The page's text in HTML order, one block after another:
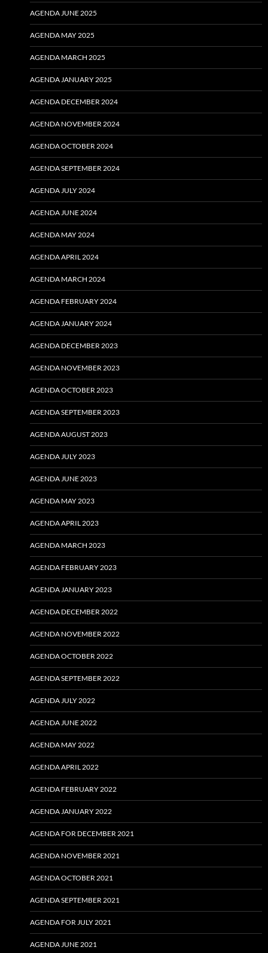
AGENDA JUNE 2025
AGENDA MAY 2025
AGENDA MARCH 2025
AGENDA JANUARY 2025
AGENDA DECEMBER 2024
AGENDA NOVEMBER 2024
AGENDA OCTOBER 2024
AGENDA SEPTEMBER 2024
AGENDA JULY 2024
AGENDA JUNE 2024
AGENDA MAY 2024
AGENDA APRIL 2024
AGENDA MARCH 2024
AGENDA FEBRUARY 2024
AGENDA JANUARY 2024
AGENDA DECEMBER 2023
AGENDA NOVEMBER 2023
AGENDA OCTOBER 2023
AGENDA SEPTEMBER 2023
AGENDA AUGUST 2023
AGENDA JULY 2023
AGENDA JUNE 2023
AGENDA MAY 2023
AGENDA APRIL 2023
AGENDA MARCH 2023
AGENDA FEBRUARY 2023
AGENDA JANUARY 2023
AGENDA DECEMBER 2022
AGENDA NOVEMBER 2022
AGENDA OCTOBER 2022
AGENDA SEPTEMBER 2022
AGENDA JULY 2022
AGENDA JUNE 2022
AGENDA MAY 2022
AGENDA APRIL 2022
AGENDA FEBRUARY 2022
AGENDA JANUARY 2022
AGENDA FOR DECEMBER 2021
AGENDA NOVEMBER 2021
AGENDA OCTOBER 2021
AGENDA SEPTEMBER 2021
AGENDA FOR JULY 2021
AGENDA JUNE 2021